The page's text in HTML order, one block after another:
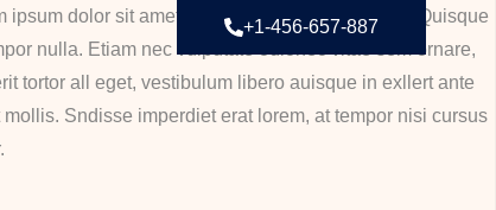
+1-456-657-887
ipsum dolor sit amet, consectetur adipiscing elit. Quisque
nulla. Etiam nec vulputate odionec vitae sem ornare,
tortor all eget, vestibulum libero auisque in exllert ante
mollis. Sndisse imperdiet erat lorem, at tempor nisi cursus